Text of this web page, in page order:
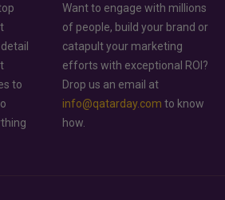
to
Want to engage with millions
of people, build your brand or
catapult your marketing
efforts with exceptional ROI?
Drop us an email at
info@qatarday.com to know
how.